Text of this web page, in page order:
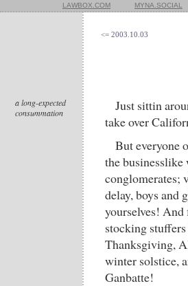
LAWBOX.COM MYNA.SOCIAL
<= 2003.10.03
a long-expected
consummation
Just sittin
take over
But everyone
the
conglomerates;
delay, boys and
yourselves! And
stocking
Thanksgiving,
winter solstice,
Ganbatte!